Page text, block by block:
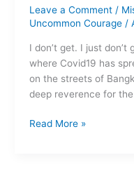
Leave a Comment /
Uncommon Courage/
I don’t get. I just
where Covid19 has
on the streets of
deep reverence for
Read More »